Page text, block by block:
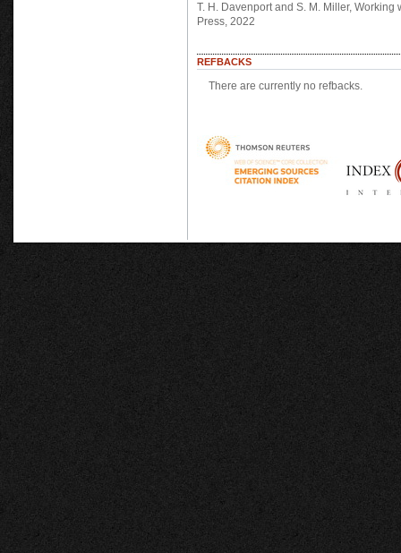
T. H. Davenport and S. M. Miller,
Press, 2022
REFBACKS
There are currently no refbacks.